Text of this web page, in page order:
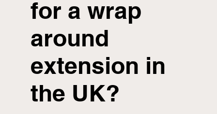
for a wrap
around
extension in
the UK?